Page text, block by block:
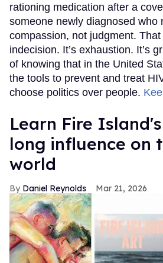
rationing medication after a
someone newly diagnosed who
compassion, not judgment. That
indecision. It’s exhaustion. It’s
of knowing that in the United
the tools to prevent and treat
choose politics over people.
Learn Fire
long influence on
world
Daniel Reynolds Mar 21, 2026